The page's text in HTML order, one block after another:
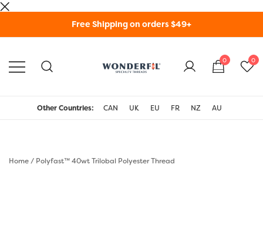
Free Shipping on orders $49+
Threads USA
0 0
Other Countries: CAN UK EU FR NZ AU
Home/ Polyfast™ 40wt Trilobal Polyester Thread